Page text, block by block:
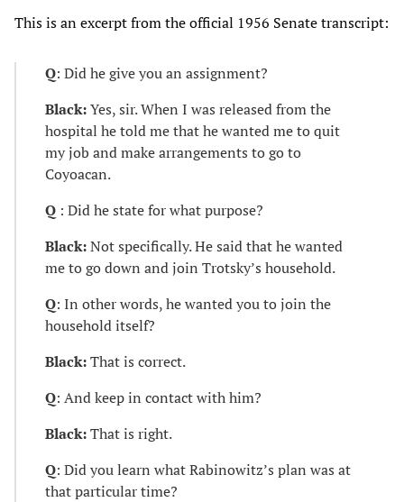
This is an excerpt from the official 1956 Senate transcript:
Q: Did he give you an assignment?
Black:Yes, sir. When I was released from the
hospital he told me that he wanted me to quit
my job and make arrangements to go to
Coyoacan.
Q : Did he state for what purpose?
Black:Not specifically. He said that he wanted
me to go down and join Trotsky’s household.
Q: In other words, he wanted you to join the
household itself?
Black:That is correct.
Q: And keep in contact with him?
Black:That is right.
Q: Did you learn what Rabinowitz’s plan was at
that particular time?